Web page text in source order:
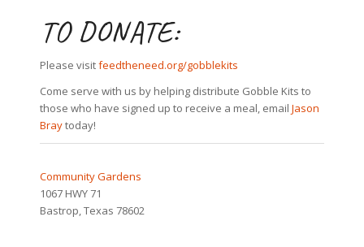
TO DONATE:
Please visitfeedtheneed.org/gobblekits
Come serve with us by helping distribute Gobble Kits to
those who have signed up to receive a meal, email Jason
Braytoday!
Community Gardens
1067 HWY 71
Bastrop, Texas 78602